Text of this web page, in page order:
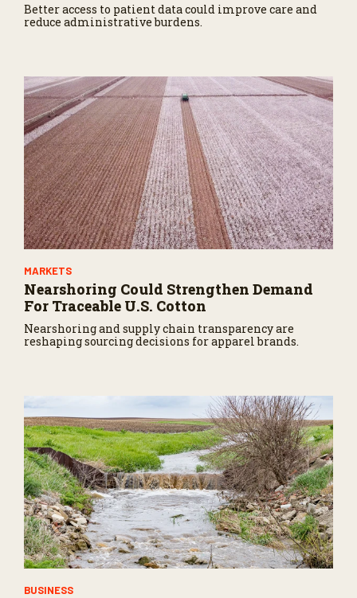
Better access to patient data could improve care and
reduce administrative burdens.
MARKETS
Nearshoring Could Strengthen Demand
For Traceable U.S. Cotton
Nearshoring and supply chain transparency are
reshaping sourcing decisions for apparel brands.
BUSINESS